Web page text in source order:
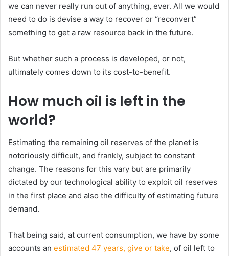
we can never really run out of anything, ever. All we would
need to do is devise a way to recover or “reconvert”
something to get a raw resource back in the future.
But whether such a process is developed, or not,
ultimately comes down to its cost-to-benefit.
How much oil is left in the
world?
Estimating the remaining oil reserves of the planet is
notoriously difficult, and frankly, subject to constant
change. The reasons for this vary but are primarily
dictated by our technological ability to exploit oil reserves
in the first place and also the difficulty of estimating future
demand.
That being said, at current consumption, we have by some
accounts an estimated 47 years, give or take, of oil left to